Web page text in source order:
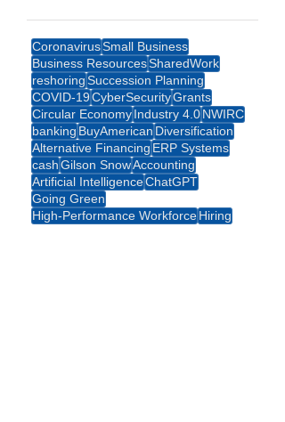
CoronavirusSmall Business
Business ResourcesSharedWork
reshoringSuccession Planning
COVID-19CyberSecurityGrants
Circular EconomyIndustry 4.0NWIRC
banking BuyAmerican Diversification
Alternative Financing ERP Systems
cashGilson SnowAccounting
Artificial IntelligenceChatGPT
Going Green
High-Performance WorkforceHiring